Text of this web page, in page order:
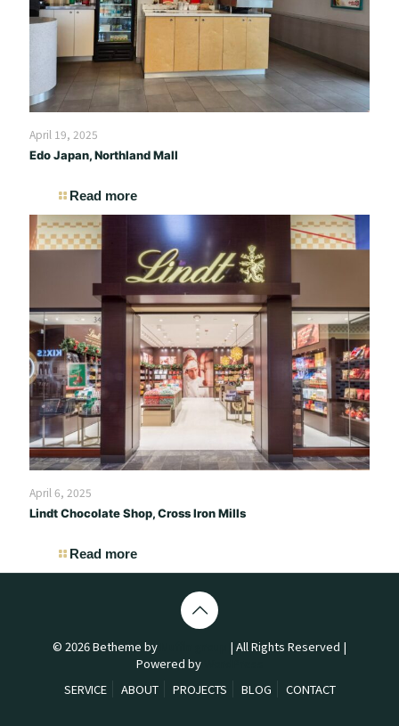
April 19, 2025
Edo Japan, Northland Mall
Read more
April 6, 2025
Lindt Chocolate Shop, Cross Iron Mills
Read more
© 2026 Betheme by
| All Rights Reserved |
Powered by
SERVICE
ABOUT PROJECTS BLOG CONTACT